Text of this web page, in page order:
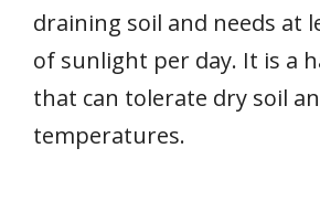
draining soil and needs at
of sunlight per day. It is a
that can tolerate dry soil
temperatures.